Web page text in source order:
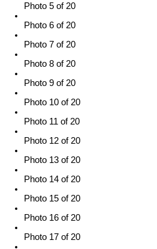
Photo 5 of 20
Photo 6 of 20
Photo 7 of 20
Photo 8 of 20
Photo 9 of 20
Photo 10 of 20
Photo 11 of 20
Photo 12 of 20
Photo 13 of 20
Photo 14 of 20
Photo 15 of 20
Photo 16 of 20
Photo 17 of 20